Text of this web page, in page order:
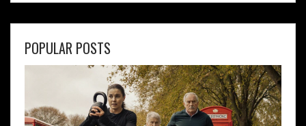
POPULAR POSTS